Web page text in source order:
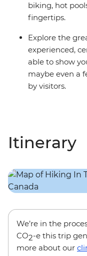
biking, hot
fingertips.
Explore the
experienced,
able to show
maybe even a
by visitors.
Itinerary
We’re in the
CO2-e this trip
more about our